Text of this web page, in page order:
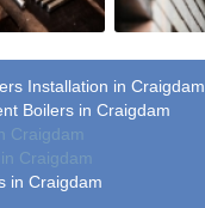
Installation in Craigdam
Boilers in Craigdam
Craigdam
Craigdam
in Craigdam